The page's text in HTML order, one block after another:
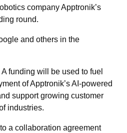
company Apptronik’s
round.
and others in the
funding will be used to fuel
of Apptronik’s AI-powered
support growing customer
industries.
a collaboration agreement